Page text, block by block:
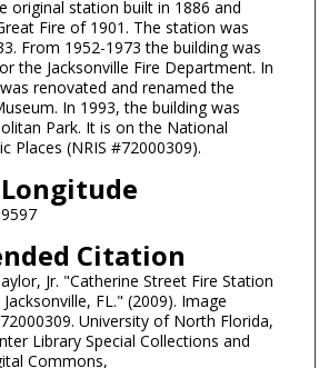
original station built in 1886 and
Fire of 1901. The station was
From 1952-1973 the building was
the Jacksonville Fire Department. In
renovated and renamed the
In 1993, the building was
Park. It is on the National
Places (NRIS #72000309).
Citation
Jr. "Catherine Street Fire Station
FL." (2009). Image
University of North Florida,
Library Special Collections and
Commons,